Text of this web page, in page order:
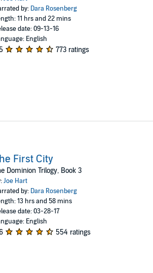
by: Dara Rosenberg
11 hrs and 22 mins
date: 09-13-16
English
773 ratings
First City
Dominion Trilogy, Book 3
Joe Hart
by: Dara Rosenberg
13 hrs and 58 mins
date: 03-28-17
English
554 ratings